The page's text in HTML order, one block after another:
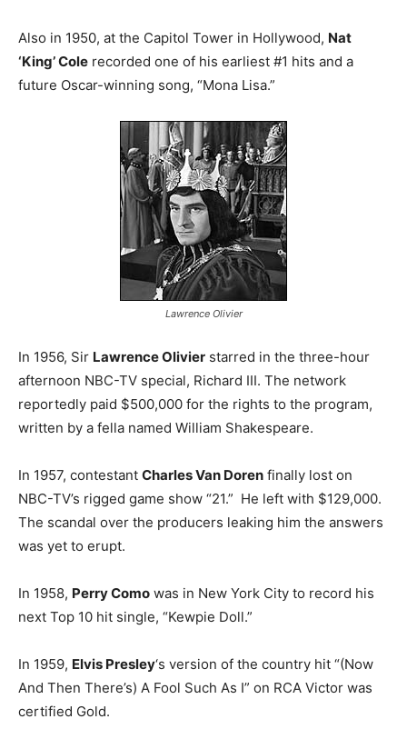
Also in 1950, at the Capitol Tower in Hollywood, Nat
‘King’ Cole recorded one of his earliest #1 hits and a
future Oscar-winning song, “Mona Lisa.”
Lawrence Olivier
In 1956, Sir Lawrence Olivier starred in the three-hour
afternoon NBC-TV special, Richard III. The network
reportedly paid $500,000 for the rights to the program,
written by a fella named William Shakespeare.
In 1957, contestant Charles Van Doren finally lost on
NBC-TV’s rigged game show “21.” He left with $129,000.
The scandal over the producers leaking him the answers
was yet to erupt.
In 1958, Perry Como was in New York City to record his
next Top 10 hit single, “Kewpie Doll.”
In 1959, Elvis Presley‘s version of the country hit “(Now
And Then There’s) A Fool Such As I” on RCA Victor was
certified Gold.